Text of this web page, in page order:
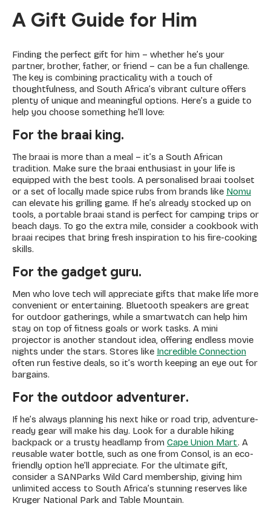
A Gift Guide for Him
Finding the perfect gift for him – whether he’s your
partner, brother, father, or friend – can be a fun challenge.
The key is combining practicality with a touch of
thoughtfulness, and South Africa’s vibrant culture offers
plenty of unique and meaningful options. Here’s a guide to
help you choose something he’ll love:
For the braai king.
The braai is more than a meal – it’s a South African
tradition. Make sure the braai enthusiast in your life is
equipped with the best tools. A personalised braai toolset
or a set of locally made spice rubs from brands like Nomu
can elevate his grilling game. If he’s already stocked up on
tools, a portable braai stand is perfect for camping trips or
beach days. To go the extra mile, consider a cookbook with
braai recipes that bring fresh inspiration to his fire-cooking
skills.
For the gadget guru.
Men who love tech will appreciate gifts that make life more
convenient or entertaining. Bluetooth speakers are great
for outdoor gatherings, while a smartwatch can help him
stay on top of fitness goals or work tasks. A mini
projector is another standout idea, offering endless movie
nights under the stars. Stores like Incredible Connection
often run festive deals, so it’s worth keeping an eye out for
bargains.
For the outdoor adventurer.
If he’s always planning his next hike or road trip, adventure-
ready gear will make his day. Look for a durable hiking
backpack or a trusty headlamp from Cape Union Mart. A
reusable water bottle, such as one from Consol, is an eco-
friendly option he’ll appreciate. For the ultimate gift,
consider a SANParks Wild Card membership, giving him
unlimited access to South Africa’s stunning reserves like
Kruger National Park and Table Mountain.